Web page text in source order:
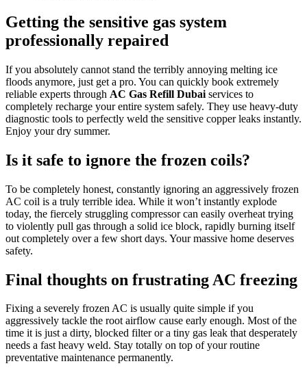
Getting the sensitive gas system
professionally repaired
If you absolutely cannot stand the terribly annoying melting ice
floods anymore, just get a pro. You can quickly book extremely
reliable experts through AC Gas Refill Dubai services to
completely recharge your entire system safely. They use heavy-duty
diagnostic tools to perfectly weld the sensitive copper leaks instantly.
Enjoy your dry summer.
Is it safe to ignore the frozen coils?
To be completely honest, constantly ignoring an aggressively frozen
AC coil is a truly terrible idea. While it won’t instantly explode
today, the fiercely struggling compressor can easily overheat trying
to violently pull gas through a solid ice block, rapidly burning itself
out completely over a few short days. Your massive home deserves
safety.
Final thoughts on frustrating AC freezing
Fixing a severely frozen AC is usually quite simple if you
aggressively tackle the root airflow cause early enough. Most of the
time it is just a dirty, blocked filter or a tiny gas leak that desperately
needs a fast heavy weld. Stay totally on top of your routine
preventative maintenance permanently.